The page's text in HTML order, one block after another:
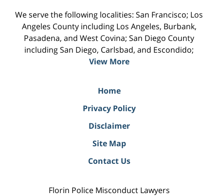
We serve the following localities: San Francisco; Los
Angeles County including Los Angeles, Burbank,
Pasadena, and West Covina; San Diego County
including San Diego, Carlsbad, and Escondido;
View More
Home
Privacy Policy
Disclaimer
Site Map
Contact Us
Florin Police Misconduct Lawyers